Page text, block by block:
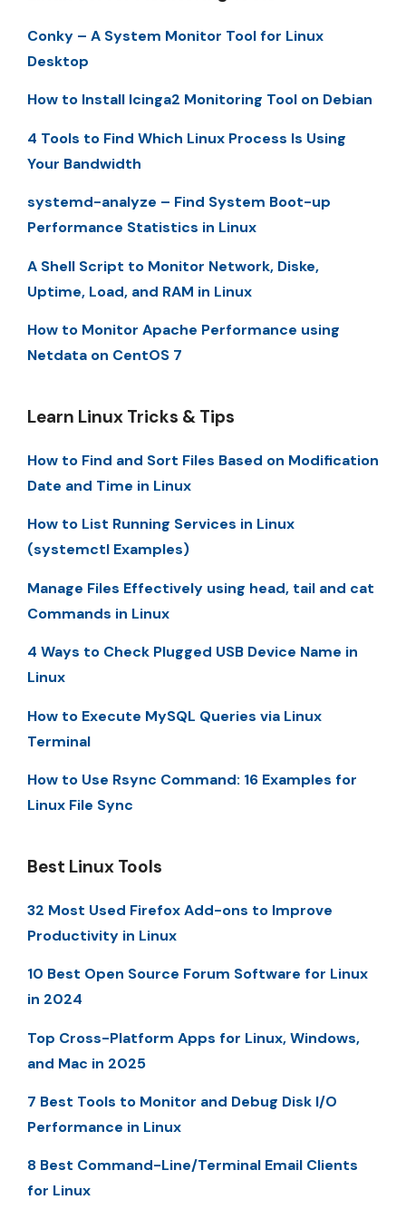
Conky – A System Monitor Tool for Linux
Desktop
How to Install Icinga2 Monitoring Tool on Debian
4 Tools to Find Which Linux Process Is Using
Your Bandwidth
systemd-analyze – Find System Boot-up
Performance Statistics in Linux
A Shell Script to Monitor Network, Diske,
Uptime, Load, and RAM in Linux
How to Monitor Apache Performance using
Netdata on CentOS 7
Learn Linux Tricks & Tips
How to Find and Sort Files Based on Modification
Date and Time in Linux
How to List Running Services in Linux
(systemctl Examples)
Manage Files Effectively using head, tail and cat
Commands in Linux
4 Ways to Check Plugged USB Device Name in
Linux
How to Execute MySQL Queries via Linux
Terminal
How to Use Rsync Command: 16 Examples for
Linux File Sync
Best Linux Tools
32 Most Used Firefox Add-ons to Improve
Productivity in Linux
10 Best Open Source Forum Software for Linux
in 2024
Top Cross-Platform Apps for Linux, Windows,
and Mac in 2025
7 Best Tools to Monitor and Debug Disk I/O
Performance in Linux
8 Best Command-Line/Terminal Email Clients
for Linux